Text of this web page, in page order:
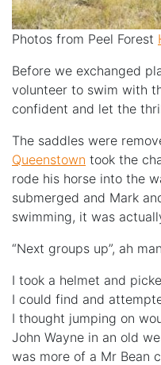
Photos from Peel Forest
Before we exchanged
volunteer to swim with
confident and let the
The saddles were
Queenstown took the
rode his horse into the
submerged and Mark
swimming, it was
“Next groups up”, ah
I took a helmet and
I could find and
I thought jumping on
John Wayne in an old
was more of a Mr Bean